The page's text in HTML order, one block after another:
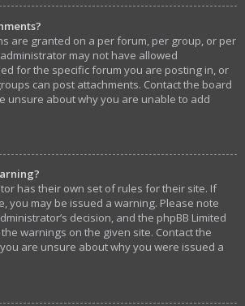
are granted on a per forum, per group, or per
may not have allowed
for the specific forum you are posting in, or
can post attachments. Contact the board
unsure about why you are unable to add
has their own set of rules for their site. If
you may be issued a warning. Please note
decision, and the phpBB Limited
warnings on the given site. Contact the
are unsure about why you were issued a